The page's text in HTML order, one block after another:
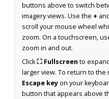
buttons above to switch
imagery views. Use the +
scroll your mouse wheel
zoom. On a touchscreen,
zoom in and out.
Click⛶ Fullscreen to
larger view. To return to the
Escape keyon your
button that appears above